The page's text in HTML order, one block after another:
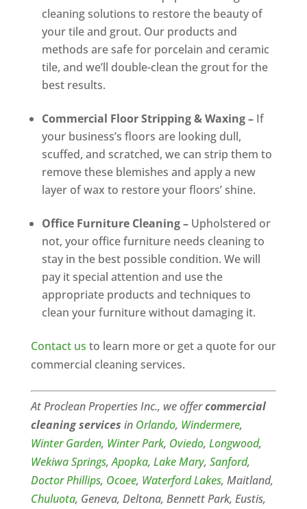
cleaning solutions to restore the beauty of
your tile and grout. Our products and
methods are safe for porcelain and ceramic
tile, and we’ll double-clean the grout for the
best results.
Commercial Floor Stripping & Waxing – If
your business’s floors are looking dull,
scuffed, and scratched, we can strip them to
remove these blemishes and apply a new
layer of wax to restore your floors’ shine.
Office Furniture Cleaning – Upholstered or
not, your office furniture needs cleaning to
stay in the best possible condition. We will
pay it special attention and use the
appropriate products and techniques to
clean your furniture without damaging it.
Contact us to learn more or get a quote for our
commercial cleaning services.
At Proclean Properties Inc., we offercommercial
cleaning services in Orlando, Windermere,
Winter Garden, WinterPark, Oviedo, Longwood,
Wekiwa Springs,Apopka, Lake Mary, Sanford,
Doctor Phillips, Ocoee, Waterford Lakes, Maitland,
Chuluota, Geneva, Deltona, Bennett Park, Eustis,